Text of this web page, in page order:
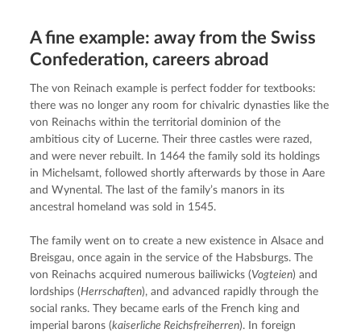
A fine example: away from the Swiss
Confederation, careers abroad
The von Reinach example is perfect fodder for textbooks:
there was no longer any room for chivalric dynasties like the
von Reinachs within the territorial dominion of the
ambitious city of Lucerne. Their three castles were razed,
and were never rebuilt. In 1464 the family sold its holdings
in Michelsamt, followed shortly afterwards by those in Aare
and Wynental. The last of the family’s manors in its
ancestral homeland was sold in 1545.
The family went on to create a new existence in Alsace and
Breisgau, once again in the service of the Habsburgs. The
von Reinachs acquired numerous bailiwicks (Vogteien) and
lordships (Herrschaften), and advanced rapidly through the
social ranks. They became earls of the French king and
imperial barons (kaiserliche Reichsfreiherren). In foreign